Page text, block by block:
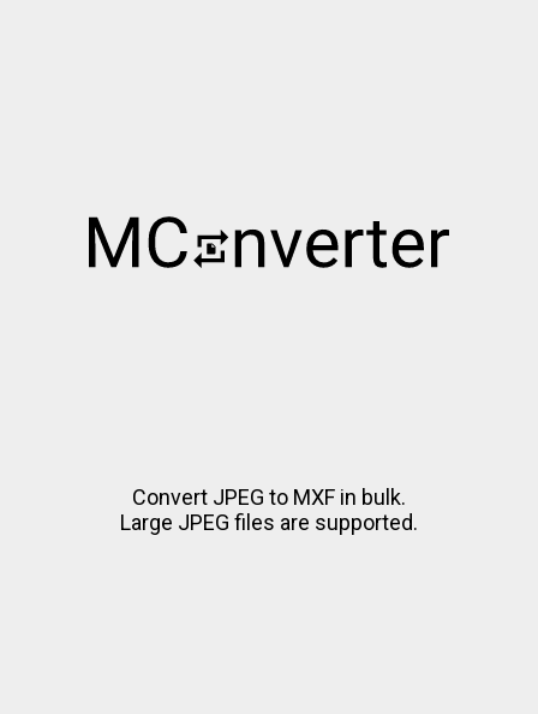
Convert JPEG to MXF in bulk.
Large JPEG files are supported.